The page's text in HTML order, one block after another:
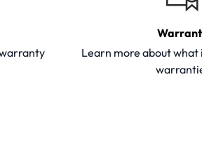
Learn more about what